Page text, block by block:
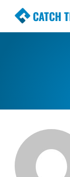
CATCH
Simple,